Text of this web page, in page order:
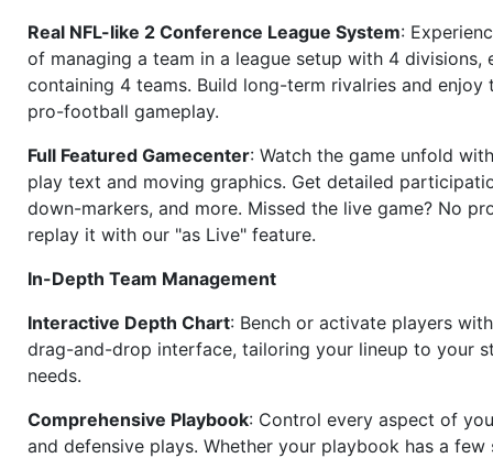
Real NFL-like 2 Conference League System:
of managing a team in a league setup with 4 divisions,
containing 4 teams. Build long-term rivalries and
pro-football gameplay.
Full Featured Gamecenter: Watch the game unfold
play text and moving graphics. Get detailed
down-markers, and more. Missed the live game? No
replay it with our "as Live" feature.
In-Depth Team Management
Interactive Depth Chart: Bench or activate players
drag-and-drop interface, tailoring your lineup to your
needs.
Comprehensive Playbook: Control every aspect of
and defensive plays. Whether your playbook has a few